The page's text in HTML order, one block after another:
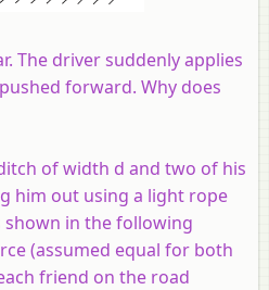
The driver suddenly applies
forward. Why does
of width d and two of his
him out using a light rope
shown in the following
(assumed equal for both
friend on the road